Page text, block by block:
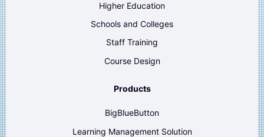
Higher Education
Schools and Colleges
Staff Training
Course Design
Products
BigBlueButton
Learning Management Solution